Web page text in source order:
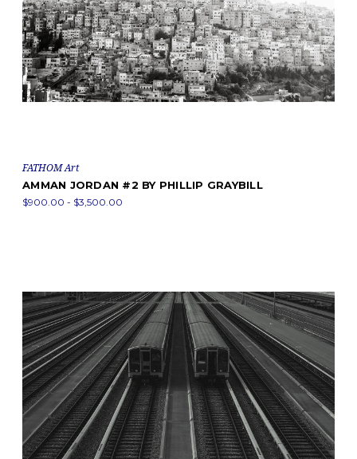
FATHOM Art
AMMAN JORDAN #2 BY PHILLIP GRAYBILL
$900.00 - $3,500.00